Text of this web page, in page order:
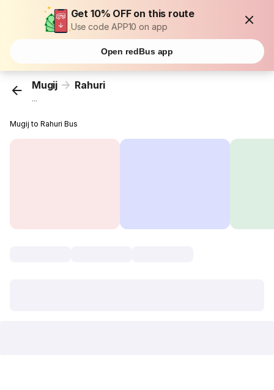
Get 10% OFF on this route
Use code APP10 on app
Open redBus app
Mugij Rahuri
...
Mugij to Rahuri Bus